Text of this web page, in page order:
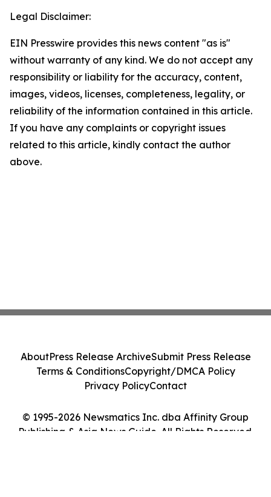
Legal Disclaimer:
EIN Presswire provides this news content "as is"
without warranty of any kind. We do not accept any
responsibility or liability for the accuracy, content,
images, videos, licenses, completeness, legality, or
reliability of the information contained in this article.
If you have any complaints or copyright issues
related to this article, kindly contact the author
above.
© 1995-2026 Newsmatics Inc. dba Affinity Group
Publishing & Asia News Guide. All Rights Reserved.
AboutPress Release ArchiveSubmit Press Release
Terms & ConditionsCopyright/DMCA Policy
Privacy PolicyContact